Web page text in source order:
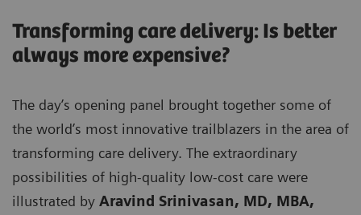
Transforming care delivery: Is better
always more expensive?
The day’s opening panel brought together some of
the world’s most innovative trailblazers in the area of
transforming care delivery. The extraordinary
possibilities of high-quality low-cost care were
illustrated by Aravind Srinivasan, MD, MBA,